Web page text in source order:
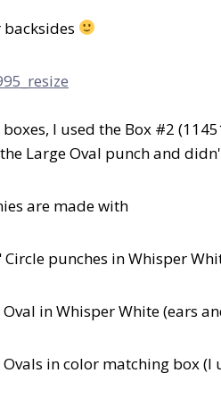
boxes, I used the Box #2
Large Oval punch and
are made with
Circle punches in Whisper
Oval in Whisper White (ears
Ovals in color matching box (I